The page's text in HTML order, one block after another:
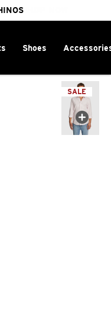
| SHOP NOW
1 HOUR
Shoes
SALE